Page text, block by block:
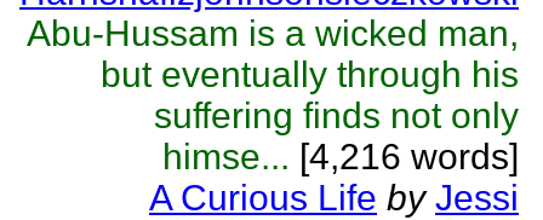
Abu-Hussam is a wicked man,
but eventually through his
suffering finds not only
himse... [4,216 words]
A Curious Life by Jessi